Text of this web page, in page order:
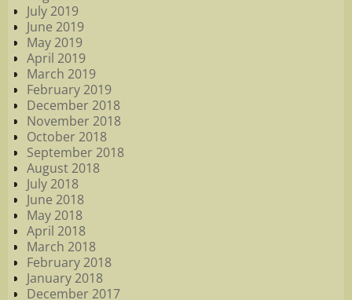
July 2019
June 2019
May 2019
April 2019
March 2019
February 2019
December 2018
November 2018
October 2018
September 2018
August 2018
July 2018
June 2018
May 2018
April 2018
March 2018
February 2018
January 2018
December 2017